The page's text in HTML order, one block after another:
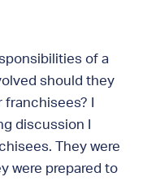
of a
should they
I
discussion I
They were
were prepared to